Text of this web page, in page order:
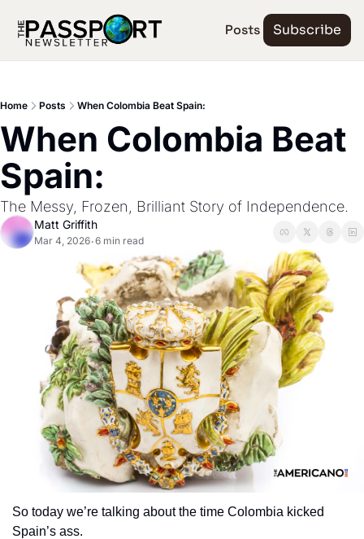
Posts Subscribe
Home Posts When Colombia Beat Spain:
When Colombia Beat
Spain:
The Messy, Frozen, Brilliant Story of Independence.
Matt Griffith
Mar 4, 2026•6 min read
So today we’re talking about the time Colombia kicked
Spain’s ass.